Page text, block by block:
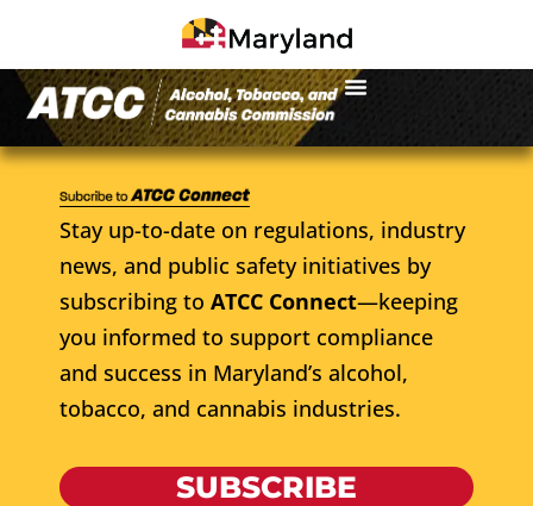
Stay up-to-date on regulations, industry
news, and public safety initiatives by
subscribing to ATCC Connect—keeping
you informed to support compliance
and success in Maryland’s alcohol,
tobacco, and cannabis industries.
SUBSCRIBE